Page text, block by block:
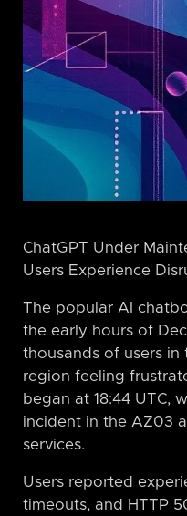
ChatGPT Under
Users Experience
The popular AI
the early hours of
thousands of users in
region feeling
began at 18:44 UTC,
incident in the AZ03
services.
Users reported
timeouts, and HTTP